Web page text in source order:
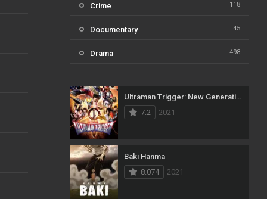
Crime 118
Documentary 45
Drama 498
Fantasy 31
History
Horror
Kids
Music
Ultraman Trigger: New Generation Tiga
7.2
2021
Baki Hanma
8.074
2021